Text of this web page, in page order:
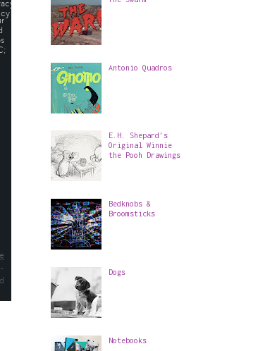
Antonio Quadros
E.H. Shepard's
Original Winnie
the Pooh Drawings
Bedknobs &
Broomsticks
Dogs
Notebooks